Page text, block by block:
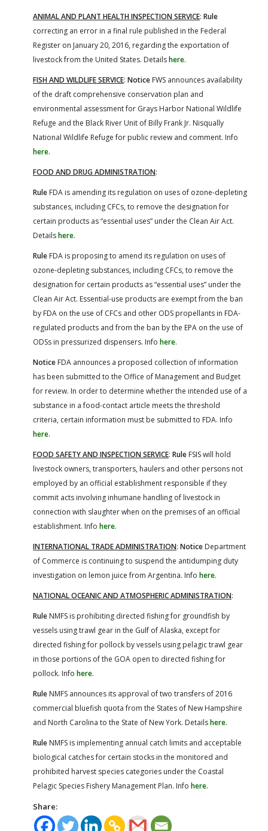
ANIMAL AND PLANT HEALTH INSPECTION SERVICE: Rule
correcting an error in a final rule published in the Federal
Register on January 20, 2016, regarding the exportation of
livestock from the United States. Detailshere.
FISH AND WILDLIFE SERVICE: Notice FWS announces availability
of the draft comprehensive conservation plan and
environmental assessment for Grays Harbor National Wildlife
Refuge and the Black River Unit of Billy Frank Jr. Nisqually
National Wildlife Refuge for public review and comment. Info
here.
FOOD AND DRUG ADMINISTRATION:
Rule FDA is amending its regulation on uses of ozone-depleting
substances, including CFCs, to remove the designation for
certain products as “essential uses” under the Clean Air Act.
Detailshere.
Rule FDA is proposing to amend its regulation on uses of
ozone-depleting substances, including CFCs, to remove the
designation for certain products as “essential uses” under the
Clean Air Act. Essential-use products are exempt from the ban
by FDA on the use of CFCs and other ODS propellants in FDA-
regulated products and from the ban by the EPA on the use of
ODSs in pressurized dispensers. Info here.
Notice FDA announces a proposed collection of information
has been submitted to the Office of Management and Budget
for review. In order to determine whether the intended use of a
substance in a food-contact article meets the threshold
criteria, certain information must be submitted to FDA. Info
here.
FOOD SAFETY AND INSPECTION SERVICE: Rule FSIS will hold
livestock owners, transporters, haulers and other persons not
employed by an official establishment responsible if they
commit acts involving inhumane handling of livestock in
connection with slaughter when on the premises of an official
establishment. Info here.
INTERNATIONAL TRADE ADMINISTRATION: Notice Department
of Commerce is continuing to suspend the antidumping duty
investigation on lemon juice from Argentina. Info here.
NATIONAL OCEANIC AND ATMOSPHERIC ADMINISTRATION:
Rule NMFS is prohibiting directed fishing for groundfish by
vessels using trawl gear in the Gulf of Alaska, except for
directed fishing for pollock by vessels using pelagic trawl gear
in those portions of the GOA open to directed fishing for
pollock. Info here.
Rule NMFS announces its approval of two transfers of 2016
commercial bluefish quota from the States of New Hampshire
and North Carolina to the State of New York. Detailshere.
Rule NMFS is implementing annual catch limits and acceptable
biological catches for certain stocks in the monitored and
prohibited harvest species categories under the Coastal
Pelagic Species Fishery Management Plan. Info here.
Share: